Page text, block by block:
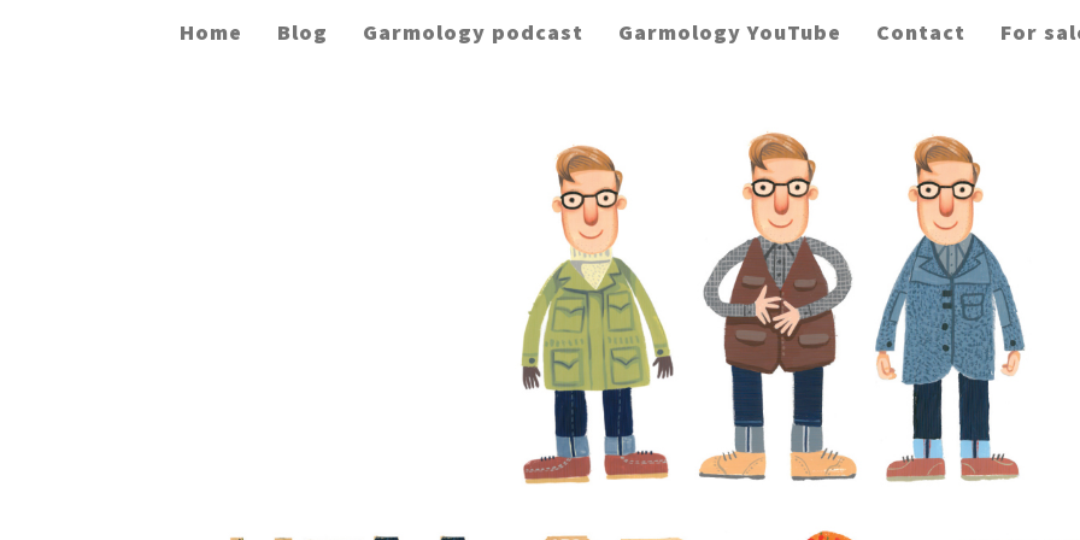
Home Blog Garmology podcast Garmology YouTube Contact For